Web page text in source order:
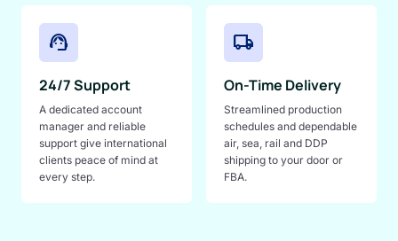
support_agent
24/7 Support
A dedicated account
manager and reliable
support give international
clients peace of mind at
every step.
local_shipping
On-Time Delivery
Streamlined production
schedules and dependable
air, sea, rail and DDP
shipping to your door or
FBA.